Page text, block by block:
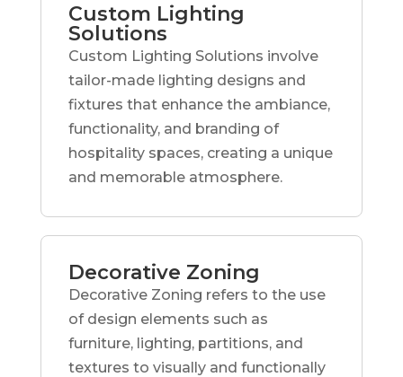
Custom Lighting
Solutions
Custom Lighting Solutions involve
tailor-made lighting designs and
fixtures that enhance the ambiance,
functionality, and branding of
hospitality spaces, creating a unique
and memorable atmosphere.
Decorative Zoning
Decorative Zoning refers to the use
of design elements such as
furniture, lighting, partitions, and
textures to visually and functionally